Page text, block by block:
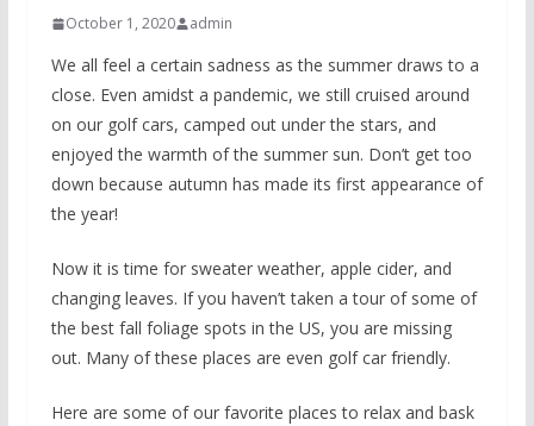
October 1, 2020 admin
We all feel a certain sadness as the summer draws to a
close. Even amidst a pandemic, we still cruised around
on our golf cars, camped out under the stars, and
enjoyed the warmth of the summer sun. Don’t get too
down because autumn has made its first appearance of
the year!
Now it is time for sweater weather, apple cider, and
changing leaves. If you haven’t taken a tour of some of
the best fall foliage spots in the US, you are missing
out. Many of these places are even golf car friendly.
Here are some of our favorite places to relax and bask